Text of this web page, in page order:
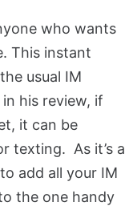
who wants
This instant
usual IM
his review, if
it can be
texting. As it’s a
add all your IM
the one handy